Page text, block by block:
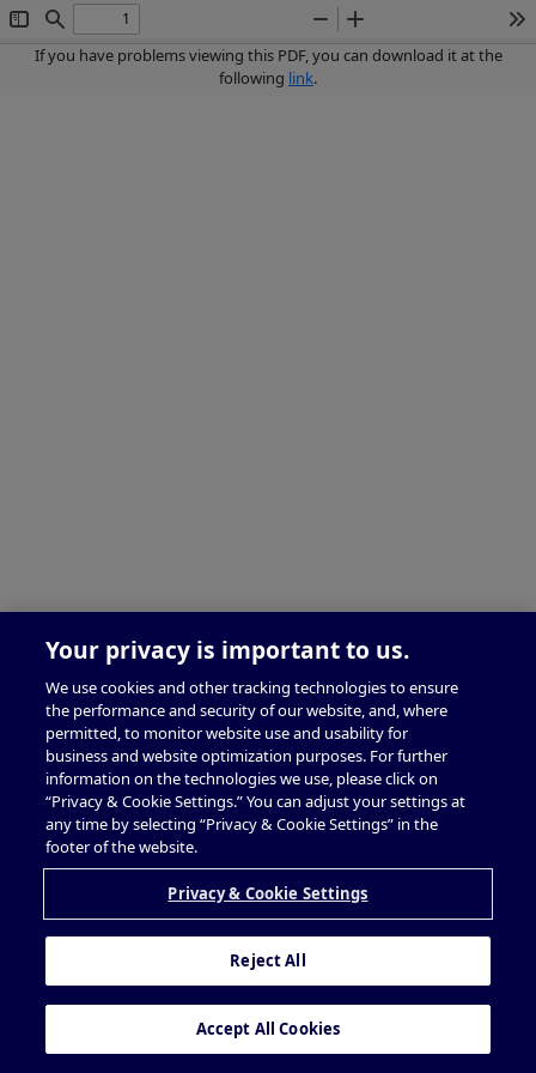
Toggle
Sidebar
Find
Zoom
Out
Zoom
In
If you have problems viewing this PDF, you can download it at the
following link.
Your privacy is important to us.
We use cookies and other tracking technologies to ensure
the performance and security of our website, and, where
permitted, to monitor website use and usability for
business and website optimization purposes. For further
information on the technologies we use, please click on
“Privacy & Cookie Settings.” You can adjust your settings at
any time by selecting “Privacy & Cookie Settings” in the
footer of the website.
Privacy & Cookie Settings
Reject All
Accept All Cookies